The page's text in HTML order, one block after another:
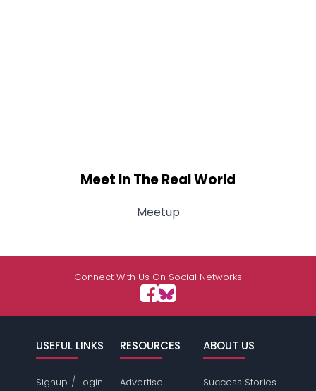
Meet In The Real World
Meetup
Connect With Us On Social Networks
USEFUL LINKS
Signup / Login
RESOURCES
Advertise
ABOUT US
Success Stories